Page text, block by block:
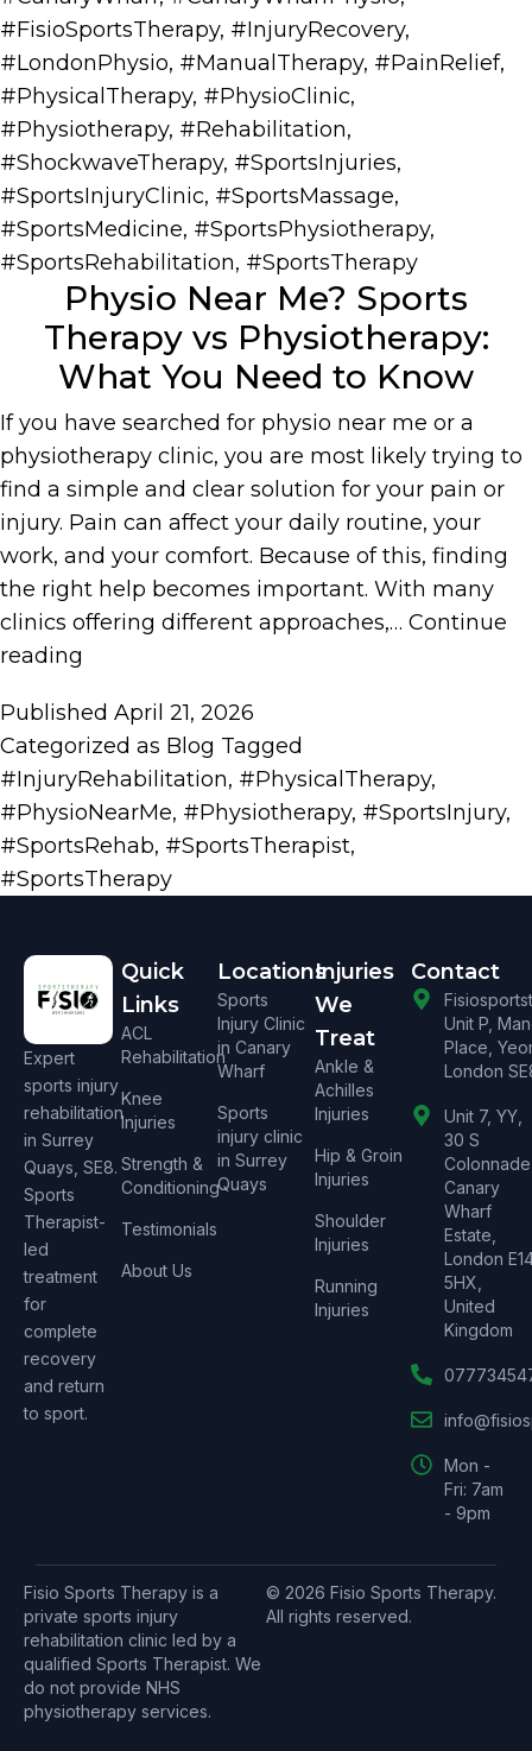
#FisioSportsTherapy, #InjuryRecovery,
#LondonPhysio, #ManualTherapy, #PainRelief,
#PhysicalTherapy, #PhysioClinic,
#Physiotherapy, #Rehabilitation,
#ShockwaveTherapy, #SportsInjuries,
#SportsInjuryClinic, #SportsMassage,
#SportsMedicine, #SportsPhysiotherapy,
#SportsRehabilitation, #SportsTherapy
Physio Near Me? Sports
Therapy vs Physiotherapy:
What You Need to Know
If you have searched for physio near me or a
physiotherapy clinic, you are most likely trying to
find a simple and clear solution for your pain or
injury. Pain can affect your daily routine, your
work, and your comfort. Because of this, finding
the right help becomes important. With many
clinics offering different approaches,… Continue
reading
Published April 21, 2026
Categorized as Blog Tagged
#InjuryRehabilitation, #PhysicalTherapy,
#PhysioNearMe, #Physiotherapy, #SportsInjury,
#SportsRehab, #SportsTherapist,
#SportsTherapy
Expert
sports injury
rehabilitation
in Surrey
Quays, SE8.
Sports
Therapist-
led
treatment
for
complete
recovery
and return
to sport.
Quick
Links
ACL
Rehabilitation
Knee
Injuries
Strength &
Conditioning
Testimonials
About Us
Locations
Sports
Injury Clinic
in Canary
Wharf
Sports
injury clinic
in Surrey
Quays
Injuries
We
Treat
Ankle &
Achilles
Injuries
Hip & Groin
Injuries
Shoulder
Injuries
Running
Injuries
Contact
Unit P,
Place,
London
Unit 7, YY,
30 S
Canary
Wharf
Estate,
London
5HX,
United
Kingdom
Mon -
Fri: 7am
- 9pm
Fisio Sports Therapy is a
private sports injury
rehabilitation clinic led by a
qualified Sports Therapist. We
do not provide NHS
physiotherapy services.
© 2026 Fisio Sports Therapy.
All rights reserved.